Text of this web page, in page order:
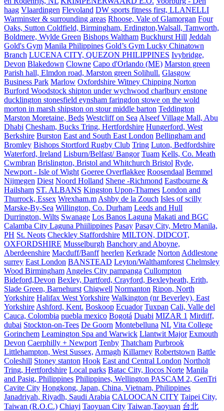
haag Vlaardingen Flevoland DW sports fitness first, LLANELLI
Warminster & surrounding areas Rhoose, Vale of Glamorgan Four
Oaks, Sutton Coldfield, Birmingham, Erdington,Walsall, Tamworth,
Boldmere, Wylde Green Bishops Waltham Buckhurst Hill Jeddah
Gold's Gym Manila Philippines Gold’s Gym Lucky Chinatown
Branch LUCENA CITY, QUEZON PHILIPPINES Ivybridge,
Devon Blakedown Clowne Capo d'Orlando (ME) Marston green
Parish hall, Elmdon road, Marston green Solihull. Glasgow
Business Park Marlow Oxfordshire Witney Chipping Norton
Burford Woodstock shipton under wychwood charlbury enstone
ducklington stonesfield eynsham faringdon stowe on the wold
morton in marsh shipston on stour middle barton Teddington
Marston Moretaine, Beds Westcliff on Sea Alseef Village Mall, Abu
Dhabi Chesham, Bucks Tring, Hertfordshire Hungerford, West
Berkshire Burston East and South East London Bellingham and
Bromley Bishops Stortford Rugby Club Tring Luton, Bedfordshire
Waterford, Ireland Lisburn/Belfast/ Bangor Tuam Kells, Co. Meath
Cwmbran Brislington, Bristol and Whitchurch Bristol Ryde,
Newport - Isle of Wight Goeree Overflakkee Roosendaal Bemmel
Nijmegen Diest Noord Holland Shene -Richmond Eastbourne &
Hailsham ST. ALBANS Kingston Upon-Thames London and
Thurrock, Essex Wrexham.m Ashby de la Zouch Isles of scilly
Marske-By-Sea Willington, Co. Durham Leeds and Hull
Durrington, Wilts Swanage Los Banos Laguna Makati and BGC
Calamba City Laguna Phiilippines Pasay Pasay City, Metro Manila,
PH St. Neots Checkley Staffordshire MILTON, DIDCOT,
OXFORDSHIRE Musselburgh Banchory and Aboyne,
Aberdeenshire Macduff/Banff heerlen Kerkrade Norton Addlestone
surrey East London BANSTEAD Leyton/Walthamforest Chelmsley
Wood Birmingham Angeles City pampanga Cullompton
Bideford,Devon Bexley, Dartford, Crayford, Bexleyheath, Erith,
Slade Green, Barnehurst Chigwell Normanton Ripon, North
Yorkshire Halifax West Yorkshire Walkington (nr Beverley), East
Yorkshire Ashford, Kent. Boskoop Ecuador Tuxpan Cali, Valle del
Cauca, Colombia puebla mexico Bogotá Duabi MIZAR 1 Mirdiff,
dubai Stockton-on-Tees De Goorn Montebelluna NL Vita College
Gorinchem Leamington Spa and Warwick Llantwit Major Exmouth
Devon Caerphilly + Newport Tenby Thatcham Purbrook
Littlehampton, West Sussex, Armagh Killarney Robertstown Battle
Coleshill Stoney stanton Hook East and Central London Northolt
Tring, Hertfordshire Local parks Batac City, Ilocos Norte Manila
and Pasig, Philippines Philippines, Wellington PASCAM 2, GenTri
Cavite City Hongkong, Japan, China, Vietnam, Philippines
Janadriyah, Riyadh, Saudi Arabia CALOOCAN CITY Taipei City,
Taiwan (R.O.C.) Chiayi Taoyuan City Taiwan,Taoyuan 台北